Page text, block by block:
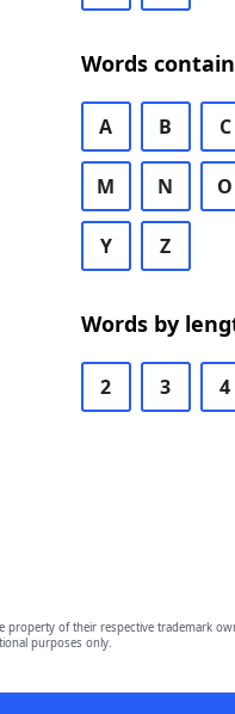
Words
A B C
M N O
Y Z
Words by
2 3 4
property of their respective
purposes only.